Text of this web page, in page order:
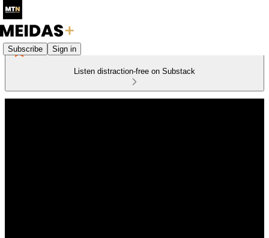
Subscribe Sign in
Listen distraction-free on Substack